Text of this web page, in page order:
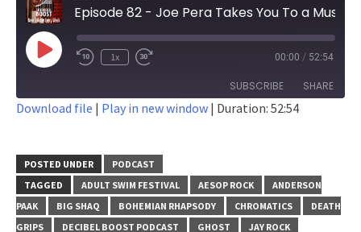
Play
Episode
1x 00:00 / 52:54
SUBSCRIBE SHARE
LINK
EMBED
Download file | Play in new window | Duration: 52:54
POSTED UNDER
PODCAST
TAGGED
ADULT SWIM FESTIVAL AESOP ROCK
ANDERSON
PAAK
BIG SHAQ BOHEMIAN RHAPSODY CHROMATICS
DEATH
GRIPS
DECIBEL BOOST PODCAST GHOST
JAY ROCK